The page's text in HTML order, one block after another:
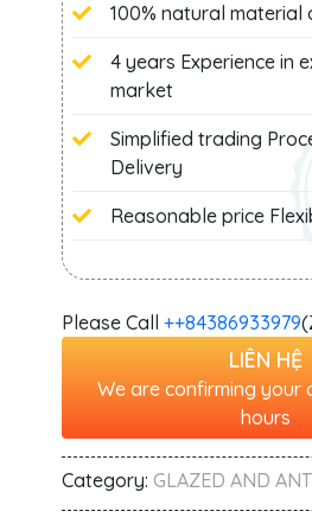
100% natural material
4 years Experience in
market
Simplified trading
Delivery
Reasonable price
Please Call +‭+84386933979
LIÊN HỆ
We are confirming your
hours
Category: GLAZED AND